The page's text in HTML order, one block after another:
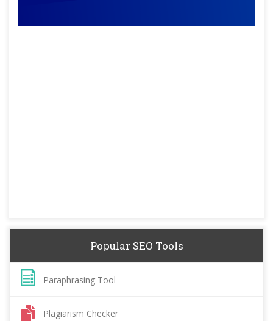
Popular SEO Tools
Paraphrasing Tool
Plagiarism Checker